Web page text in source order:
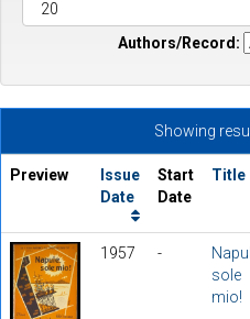
Authors/Record:
Showing
Preview
Issue
Date
Start
Date
Title
1957 -
sole
mio!